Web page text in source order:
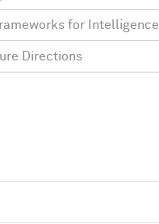
for Intelligence
Directions